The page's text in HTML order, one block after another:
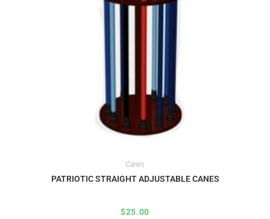
Canes
PATRIOTIC STRAIGHT ADJUSTABLE CANES
$25.00